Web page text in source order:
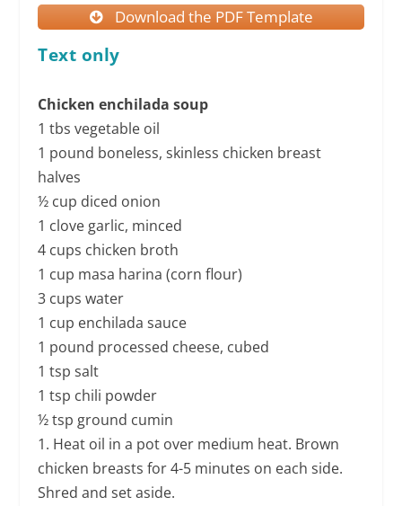
Download the PDF Template
Text only
Chicken enchilada soup
1 tbs vegetable oil
1 pound boneless, skinless chicken breast
halves
½ cup diced onion
1 clove garlic, minced
4 cups chicken broth
1 cup masa harina (corn flour)
3 cups water
1 cup enchilada sauce
1 pound processed cheese, cubed
1 tsp salt
1 tsp chili powder
½ tsp ground cumin
1. Heat oil in a pot over medium heat. Brown
chicken breasts for 4-5 minutes on each side.
Shred and set aside.